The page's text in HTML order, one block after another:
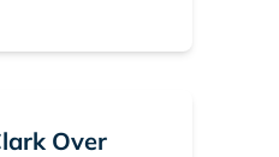
Over